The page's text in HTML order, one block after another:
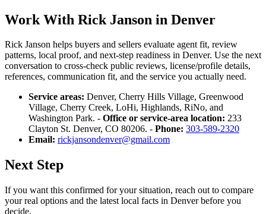
Work With Rick Janson in Denver
Rick Janson helps buyers and sellers evaluate agent fit, review
patterns, local proof, and next-step readiness in Denver. Use the next
conversation to cross-check public reviews, license/profile details,
references, communication fit, and the service you actually need.
Service areas: Denver, Cherry Hills Village, Greenwood
Village, Cherry Creek, LoHi, Highlands, RiNo, and
Washington Park. - Office or service-area location: 233
Clayton St. Denver, CO 80206. - Phone: 303-589-2320
Email: rickjansondenver@gmail.com
Next Step
If you want this confirmed for your situation, reach out to compare
your real options and the latest local facts in Denver before you
decide.